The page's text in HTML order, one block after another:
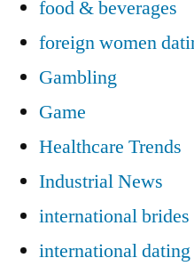
food & beverages
foreign women
Gambling
Game
Healthcare Trends
Industrial News
international
international dating